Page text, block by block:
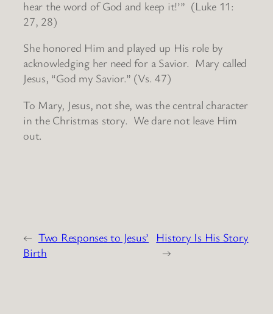
hear the word of God and keep it!’” (Luke 11:
27, 28)
She honored Him and played up His role by
acknowledging her need for a Savior. Mary called
Jesus, “God my Savior.” (Vs. 47)
To Mary, Jesus, not she, was the central character
in the Christmas story. We dare not leave Him
out.
← Two Responses to Jesus’
Birth
History Is His Story
→